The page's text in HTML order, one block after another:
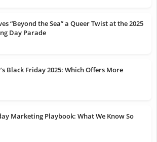
“Beyond the Sea” a Queer Twist at the 2025
Day Parade
Black Friday 2025: Which Offers More
Marketing Playbook: What We Know So